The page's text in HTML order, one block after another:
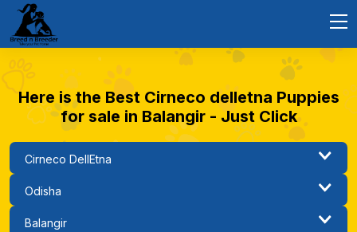
Here is the Best Cirneco delletna Puppies
for sale in Balangir - Just Click